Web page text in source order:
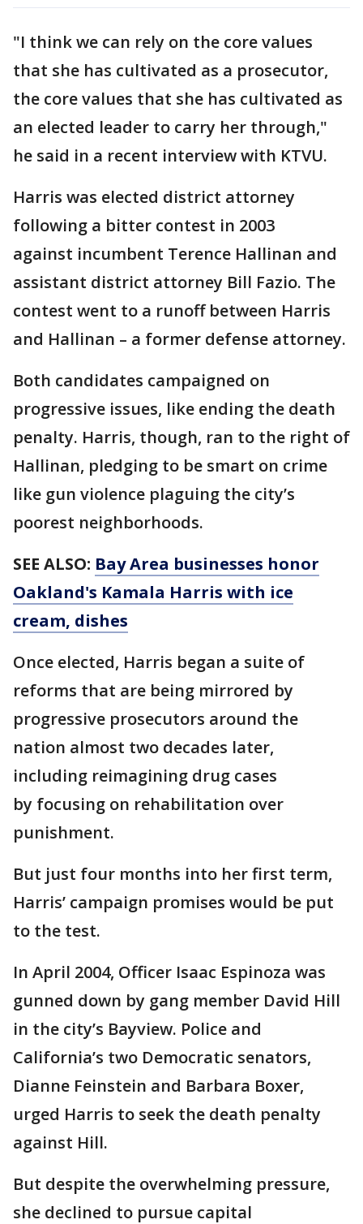
"I think we can rely on the core values
that she has cultivated as a prosecutor,
the core values that she has cultivated as
an elected leader to carry her through,"
he said in a recent interview with KTVU.
Harris was elected district attorney
following a bitter contest in 2003
against incumbent Terence Hallinan and
assistant district attorney Bill Fazio. The
contest went to a runoff between Harris
and Hallinan – a former defense attorney.
Both candidates campaigned on
progressive issues, like ending the death
penalty. Harris, though, ran to the right of
Hallinan, pledging to be smart on crime
like gun violence plaguing the city’s
poorest neighborhoods.
SEE ALSO: Bay Area businesses honor
Oakland's Kamala Harris with ice
cream, dishes
Once elected, Harris began a suite of
reforms that are being mirrored by
progressive prosecutors around the
nation almost two decades later,
including reimagining drug cases
by focusing on rehabilitation over
punishment.
But just four months into her first term,
Harris’ campaign promises would be put
to the test.
In April 2004, Officer Isaac Espinoza was
gunned down by gang member David Hill
in the city’s Bayview. Police and
California’s two Democratic senators,
Dianne Feinstein and Barbara Boxer,
urged Harris to seek the death penalty
against Hill.
But despite the overwhelming pressure,
she declined to pursue capital